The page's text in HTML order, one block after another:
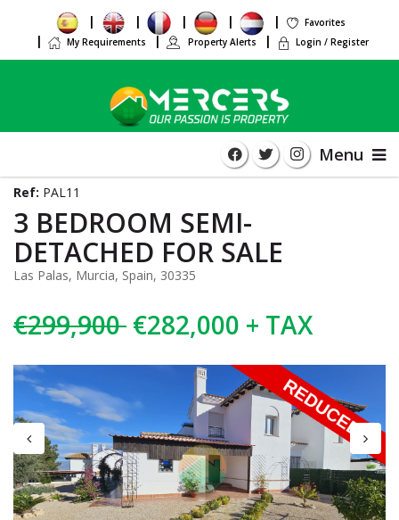
Favorites
My Requirements
Property Alerts Login / Register
Menu
Ref: PAL11
3 BEDROOM SEMI-
DETACHED FOR SALE
Las Palas, Murcia, Spain, 30335
€299,900 €282,000 + TAX